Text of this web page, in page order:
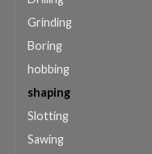
Grinding
Boring
hobbing
shaping
Slotting
Sawing